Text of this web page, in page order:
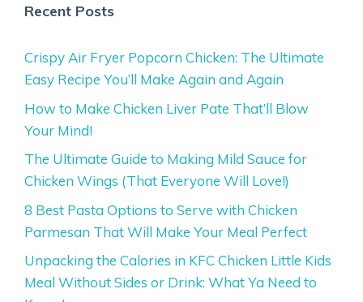
Recent Posts
Crispy Air Fryer Popcorn Chicken: The Ultimate
Easy Recipe You’ll Make Again and Again
How to Make Chicken Liver Pate That’ll Blow
Your Mind!
The Ultimate Guide to Making Mild Sauce for
Chicken Wings (That Everyone Will Love!)
8 Best Pasta Options to Serve with Chicken
Parmesan That Will Make Your Meal Perfect
Unpacking the Calories in KFC Chicken Little Kids
Meal Without Sides or Drink: What Ya Need to